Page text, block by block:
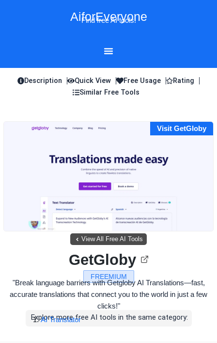
AiforEveryone
Find free AI tools!
Description Quick View Free Usage
Rating
Similar Free Tools
Visit GetGloby
View All Free AI Tools
FREEMIUM
GetGloby
"Break language barriers with Getgloby AI Translations—fast,
accurate translations that connect you to the world in just a few
clicks!"
Explore more free AI tools in the same category:
AI Translator